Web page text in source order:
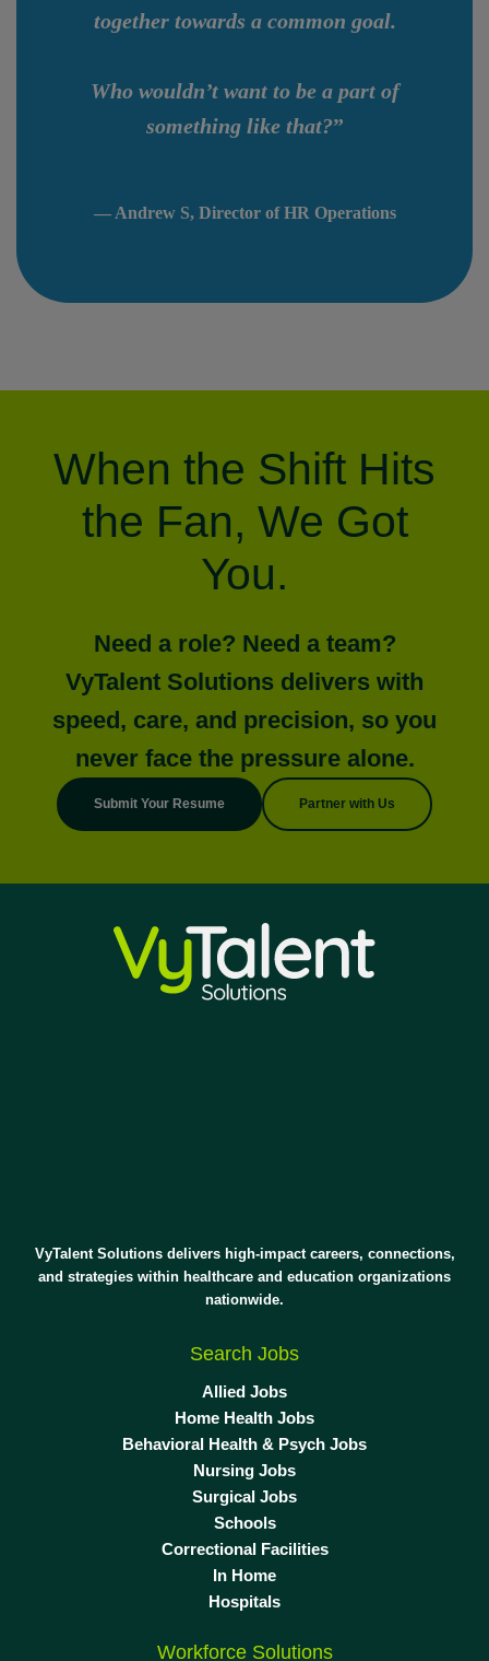
together towards a common goal.
Who wouldn’t want to be a part of
something like that?”
— Andrew S, Director of HR Operations
When the Shift Hits
the Fan, We Got
You.
Need a role? Need a team?
VyTalent Solutions delivers with
speed, care, and precision, so you
never face the pressure alone.
Submit Your Resume Partner with Us
VyTalent Solutions delivers high-impact careers, connections,
and strategies within healthcare and education organizations
nationwide.
Search Jobs
Allied Jobs
Home Health Jobs
Behavioral Health & Psych Jobs
Nursing Jobs
Surgical Jobs
Schools
Correctional Facilities
In Home
Hospitals
Workforce Solutions